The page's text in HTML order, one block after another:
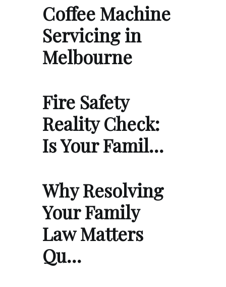
Coffee Machine
Servicing in
Melbourne
Fire Safety
Reality Check:
Is Your Famil…
Why Resolving
Your Family
Law Matters
Qu…